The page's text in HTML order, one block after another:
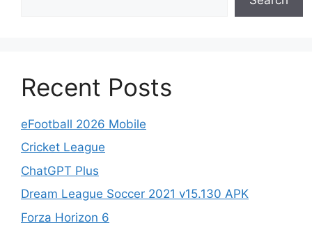
Recent Posts
eFootball 2026 Mobile
Cricket League
ChatGPT Plus
Dream League Soccer 2021 v15.130 APK
Forza Horizon 6